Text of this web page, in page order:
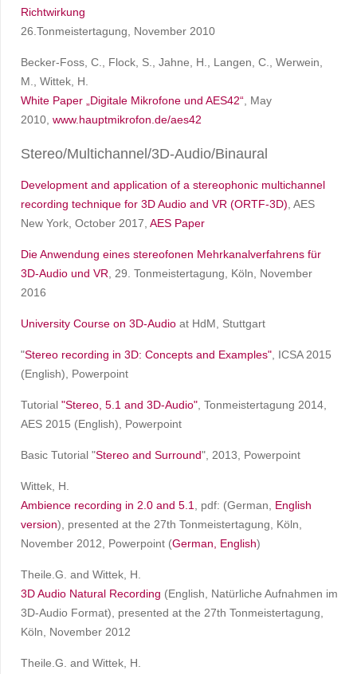
Richtwirkung
26.Tonmeistertagung, November 2010
Becker-Foss, C., Flock, S., Jahne, H., Langen, C., Werwein,
M., Wittek, H.
White Paper „Digitale Mikrofone und AES42“ , May
2010, www.hauptmikrofon.de/aes42
Stereo/Multichannel/3D-Audio/Binaural
Development and application of a stereophonic multichannel
recording technique for 3D Audio and VR (ORTF-3D) , AES
New York, October 2017, AES Paper
Die Anwendung eines stereofonen Mehrkanalverfahrens für
3D-Audio und VR , 29. Tonmeistertagung, Köln, November
2016
University Course on 3D-Audio at HdM, Stuttgart
"Stereo recording in 3D: Concepts and Examples" , ICSA 2015
(English), Powerpoint
Tutorial "Stereo, 5.1 and 3D-Audio" , Tonmeistertagung 2014,
AES 2015 (English), Powerpoint
Basic Tutorial "Stereo and Surround", 2013, Powerpoint
Wittek, H.
Ambience recording in 2.0 and 5.1
, pdf: (German, English
version), presented at the 27th Tonmeistertagung, Köln,
November 2012, Powerpoint (German, English)
Theile.G. and Wittek, H.
3D Audio Natural Recording (English, Natürliche Aufnahmen im
3D-Audio Format), presented at the 27th Tonmeistertagung,
Köln, November 2012
Theile.G. and Wittek, H.